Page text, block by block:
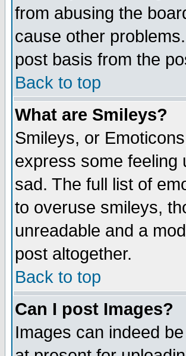
from abusing the
cause other
post basis from the
Back to top
What are Smileys?
Smileys, or
express some feeling
sad. The full list of
to overuse smileys,
unreadable and a
post altogether.
Back to top
Can I post Images?
Images can indeed